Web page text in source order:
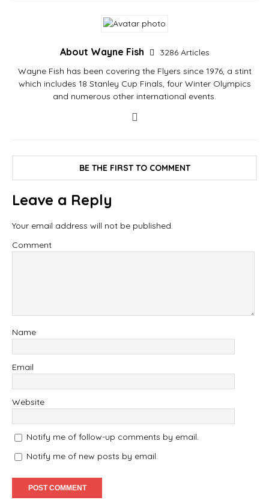
About Wayne Fish
3286 Articles
Wayne Fish has been covering the Flyers since 1976, a stint
which includes 18 Stanley Cup Finals, four Winter Olympics
and numerous other international events.
BE THE FIRST TO COMMENT
Leave a Reply
Your email address will not be published.
Comment
Name
Email
Website
Notify me of follow-up comments by email.
Notify me of new posts by email.